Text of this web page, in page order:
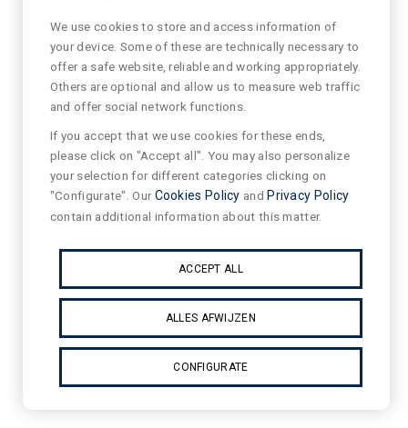
We use cookies to store and access information of
your device. Some of these are technically necessary to
offer a safe website, reliable and working appropriately.
Others are optional and allow us to measure web traffic
and offer social network functions.
If you accept that we use cookies for these ends,
please click on "Accept all". You may also personalize
your selection for different categories clicking on
"Configurate". OurCookies Policy and Privacy Policy
contain additional information about this matter.
ACCEPT ALL
ALLES AFWIJZEN
CONFIGURATE